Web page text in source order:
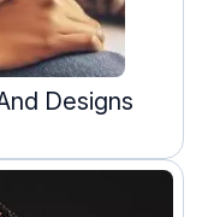
Designs